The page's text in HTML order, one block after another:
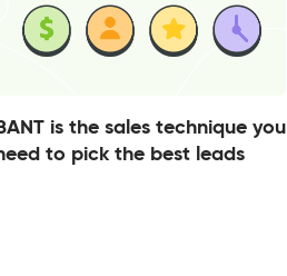
is the sales technique you
to pick the best leads